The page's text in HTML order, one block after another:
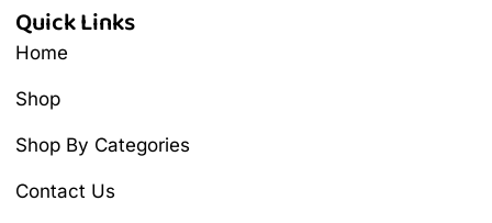
Quick Links
Home
Shop
Shop By Categories
Contact Us